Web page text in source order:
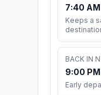
7:40
Keeps a
BACK IN
9:00
Early